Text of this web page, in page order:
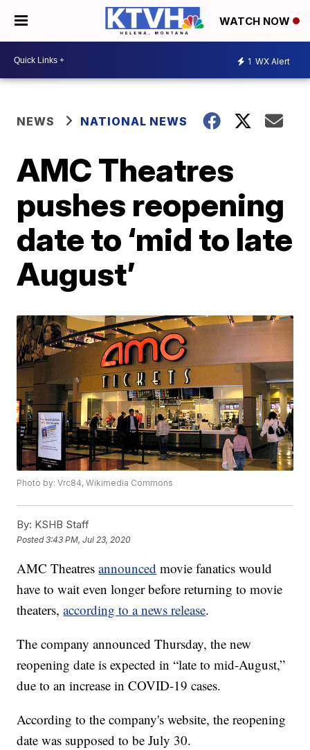
WATCH NOW
1 WX Alert
NEWS NATIONAL NEWS
AMC Theatres
pushes reopening
date to ‘mid to late
August’
Photo by: Vrc84, Wikimedia Commons
By: KSHB Staff
Posted3:43 PM, Jul 23, 2020
AMC Theatresannounced movie fanatics would
have to wait even longer before returning to movie
theaters,according to a news release.
The company announced Thursday, the new
reopening date is expected in “late to mid-August,”
due to an increase in COVID-19 cases.
According to the company's website, the reopening
date was supposed to be July 30.